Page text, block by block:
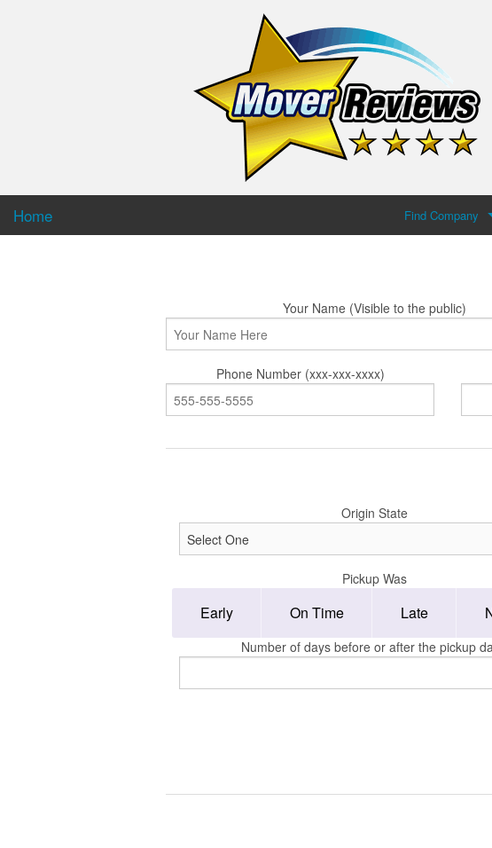
Home Find Company
Your Name (Visible to the public)
Phone Number (xxx-xxx-xxxx)
Origin State
Pickup Was
Early On Time Late
Number of days before or after the pickup